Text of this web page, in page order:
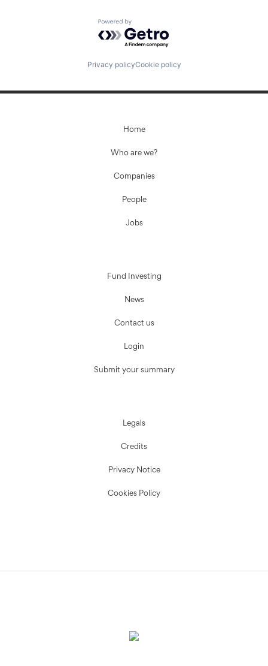
Powered by Getro.com
Privacy policyCookie policy
Home
Who are we?
Companies
People
Jobs
Fund Investing
News
Contact us
Login
Submit your summary
Legals
Credits
Privacy Notice
Cookies Policy